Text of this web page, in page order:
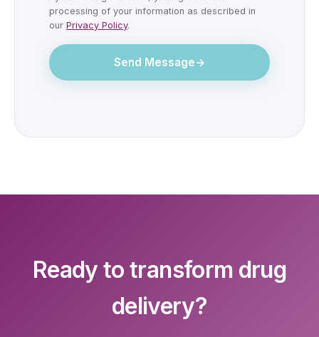
processing of your information as described in
our Privacy Policy.
Send Message→
Ready to transform drug
delivery?